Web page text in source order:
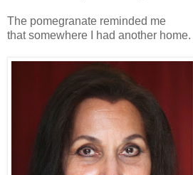
The pomegranate reminded me
that somewhere I had another home.